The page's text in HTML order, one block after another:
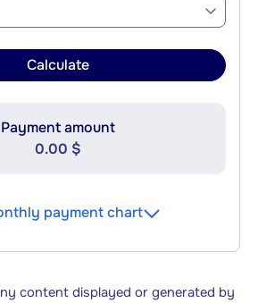
Calculate
Payment amount
0.00 $
payment chart
content displayed or generated by